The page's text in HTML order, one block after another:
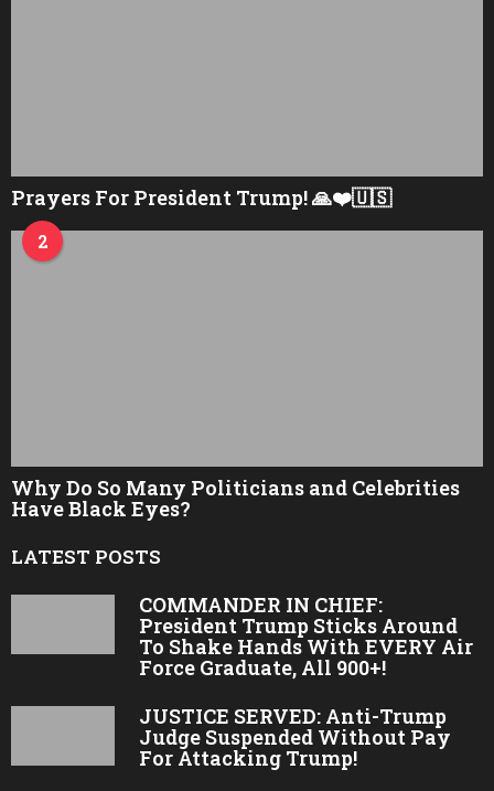
Prayers For President Trump! 🙏❤️🇺🇸
2
Why Do So Many Politicians and Celebrities
Have Black Eyes?
LATEST POSTS
COMMANDER IN CHIEF:
President Trump Sticks Around
To Shake Hands With EVERY Air
Force Graduate, All 900+!
JUSTICE SERVED: Anti-Trump
Judge Suspended Without Pay
For Attacking Trump!